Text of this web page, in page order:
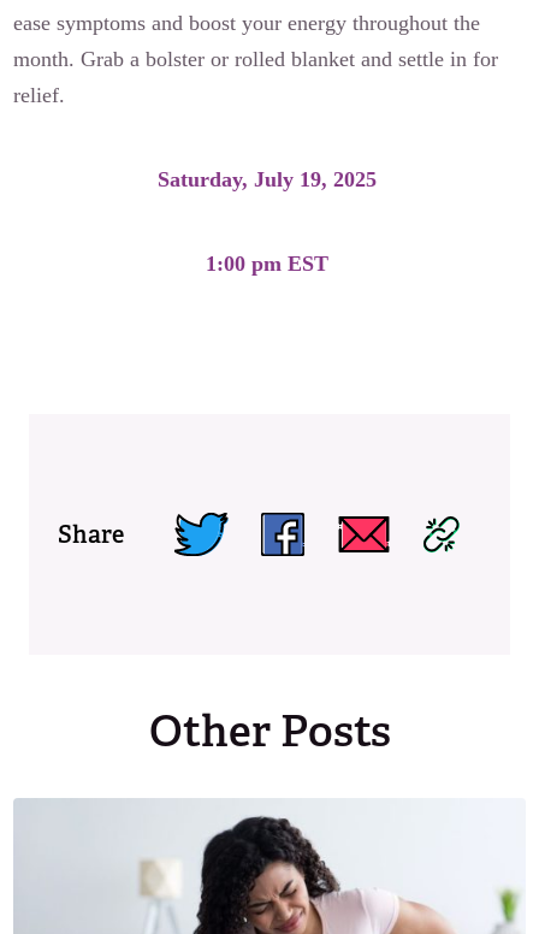
ease symptoms and boost your energy throughout the
month. Grab a bolster or rolled blanket and settle in for
relief.
Saturday, July 19, 2025
1:00 pm EST
Share
Other Posts